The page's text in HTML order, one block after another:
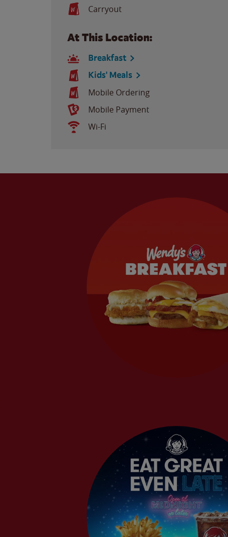
Carryout
At This Location:
Breakfast
Kids' Meals
Mobile Ordering
Mobile Payment
Wi-Fi